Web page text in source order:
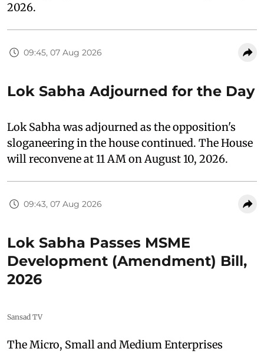
2026.
09:45, 07 Aug 2026
Lok Sabha Adjourned for the Day
Lok Sabha was adjourned as the opposition's
sloganeering in the house continued. The House
will reconvene at 11 AM on August 10, 2026.
09:43, 07 Aug 2026
Lok Sabha Passes MSME
Development (Amendment) Bill,
2026
Sansad TV
The Micro, Small and Medium Enterprises